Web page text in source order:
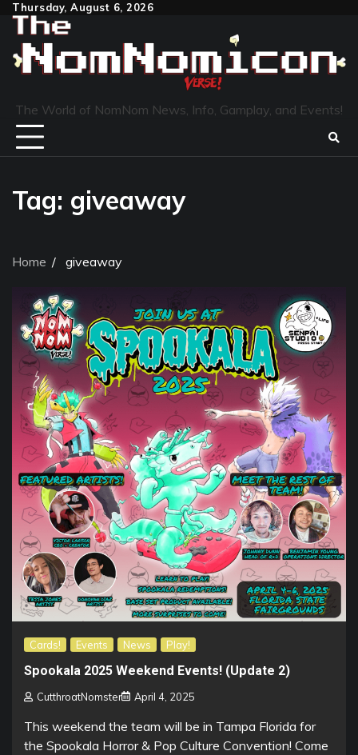
Skip
content
Thursday, August 6, 2026
The World of NomNom News, Info, Gamplay, and Events!
Tag: giveaway
Home giveaway
Cards! Events News Play!
Spookala 2025 Weekend Events! (Update 2)
CutthroatNomster April 4, 2025
This weekend the team will be in Tampa Florida for
the Spookala Horror & Pop Culture Convention! Come